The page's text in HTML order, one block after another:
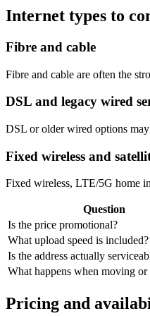
Internet types to
Fibre and cable
Fibre and cable are often the
DSL and legacy wired
DSL or older wired options
Fixed wireless and
Fixed wireless, LTE/5G home
Question
Is the price promotional?
What upload speed is included?
Is the address actually
What happens when moving or
Pricing and